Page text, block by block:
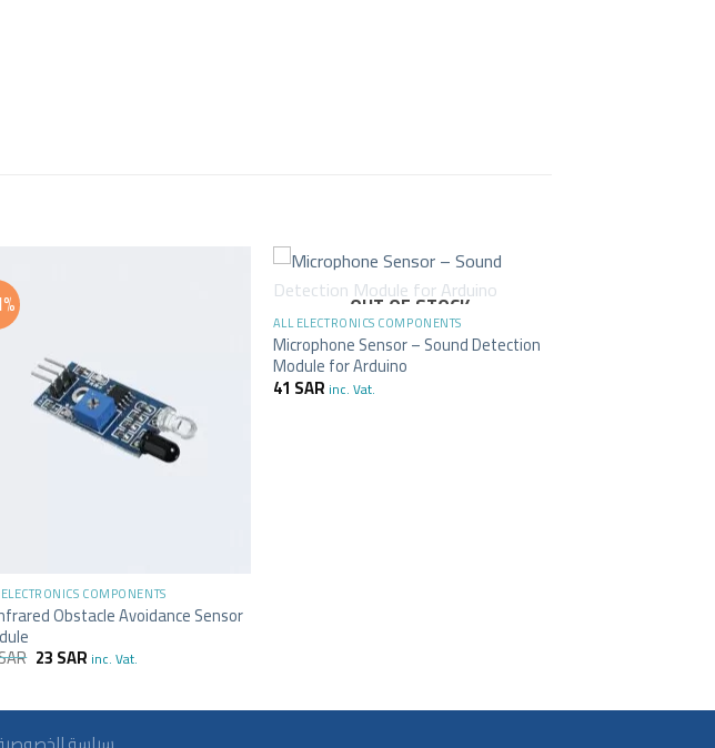
COMPONENTS
Obstacle Avoidance Sensor
23SAR inc. Vat.
OUT OF STOCK
ALL ELECTRONICS COMPONENTS
Microphone Sensor – Sound Detection
Module for Arduino
41 SAR inc. Vat.